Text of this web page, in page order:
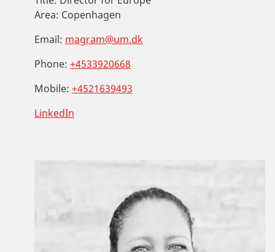
Area: Copenhagen
Email: magram@um.dk
Phone: +4533920668
Mobile: +4521639493
LinkedIn